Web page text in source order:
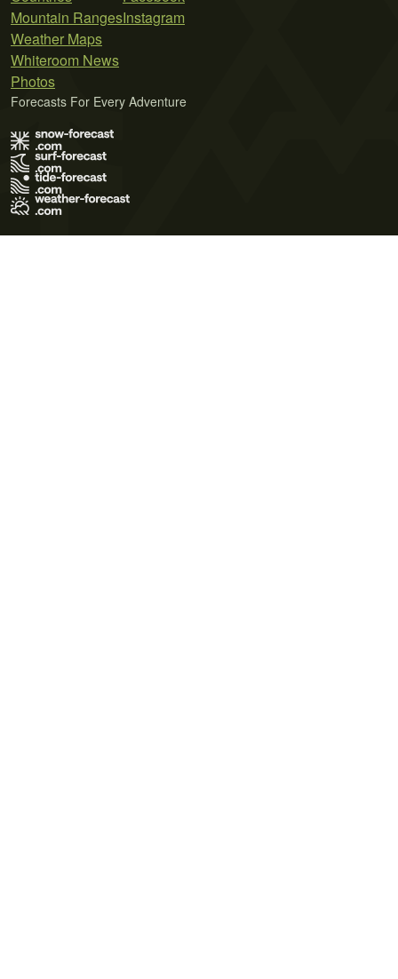
Mountain Ranges
Weather Maps
Whiteroom News
Photos
Instagram
Forecasts For Every Adventure